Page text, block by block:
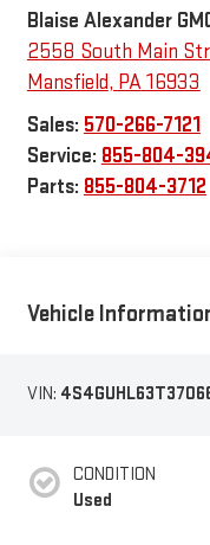
Blaise Alexander
2558 South Main
Mansfield, PA16933
Sales: 570-266-7121
Service: 855-804-
Parts: 855-804-3712
Vehicle
VIN:
CONDITION
Used